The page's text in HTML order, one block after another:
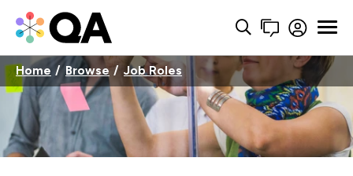
Home Browse Job Roles